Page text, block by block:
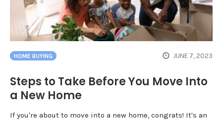
HOME BUYING JUNE 7, 2023
Steps to Take Before You Move Into
a New Home
If you're about to move into a new home, congrats! It's an